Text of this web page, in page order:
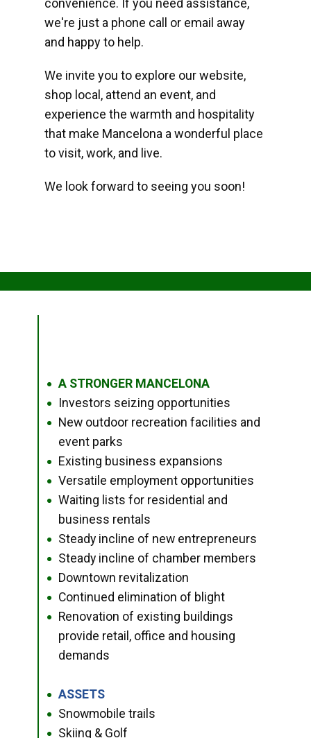
convenience. If you need assistance,
we're just a phone call or email away
and happy to help.
We invite you to explore our website,
shop local, attend an event, and
experience the warmth and hospitality
that make Mancelona a wonderful place
to visit, work, and live.
We look forward to seeing you soon!
● A STRONGER MANCELONA
● Investors seizing opportunities
●
New outdoor recreation facilities and
event parks
● Existing business expansions
● Versatile employment opportunities
●
Waiting lists for residential and
business rentals
● Steady incline of new entrepreneurs
● Steady incline of chamber members
● Downtown revitalization
● Continued elimination of blight
●
Renovation of existing buildings
provide retail, office and housing
demands
● ASSETS
● Snowmobile trails
● Skiing & Golf